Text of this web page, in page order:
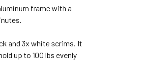
frame with a
and 3x white scrims. It
up to 100 lbs evenly